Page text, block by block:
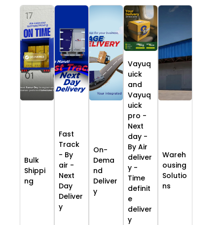
Bulk
Shippi
ng
Fast
Track
- By
air -
Next
Day
Deliver
y
On-
Dema
nd
Deliver
y
Vayuq
uick
and
Vayuq
uick
pro -
Next
day -
By Air
deliver
y -
Time
definit
e
deliver
y
Wareh
ousing
Solutio
ns